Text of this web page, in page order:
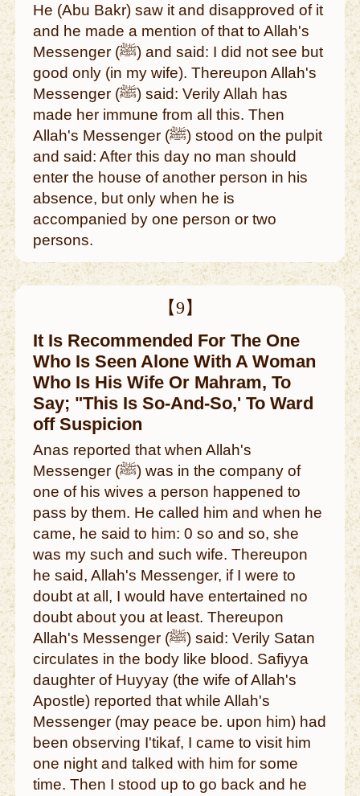
He (Abu Bakr) saw it and disapproved of it
and he made a mention of that to Allah's
Messenger (ﷺ) and said: I did not see but
good only (in my wife). Thereupon Allah's
Messenger (ﷺ) said: Verily Allah has
made her immune from all this. Then
Allah's Messenger (ﷺ) stood on the pulpit
and said: After this day no man should
enter the house of another person in his
absence, but only when he is
accompanied by one person or two
persons.
【9】
It Is Recommended For The One
Who Is Seen Alone With A Woman
Who Is His Wife Or Mahram, To
Say; "This Is So-And-So,' To Ward
off Suspicion
Anas reported that when Allah's
Messenger (ﷺ) was in the company of
one of his wives a person happened to
pass by them. He called him and when he
came, he said to him: 0 so and so, she
was my such and such wife. Thereupon
he said, Allah's Messenger, if I were to
doubt at all, I would have entertained no
doubt about you at least. Thereupon
Allah's Messenger (ﷺ) said: Verily Satan
circulates in the body like blood. Safiyya
daughter of Huyyay (the wife of Allah's
Apostle) reported that while Allah's
Messenger (may peace be. upon him) had
been observing I'tikaf, I came to visit him
one night and talked with him for some
time. Then I stood up to go back and he